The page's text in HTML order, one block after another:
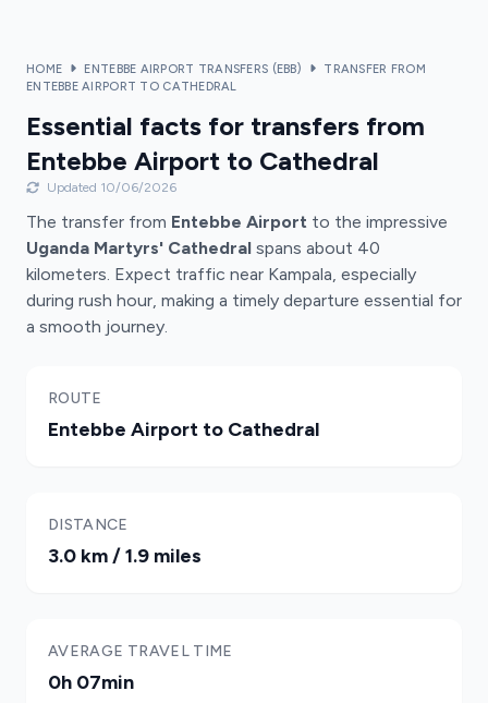
HOME ENTEBBE AIRPORT TRANSFERS (EBB)
TRANSFER FROM
ENTEBBE AIRPORT TO CATHEDRAL
Essential facts for transfers from
Entebbe Airport to Cathedral
Updated 10/06/2026
The transfer from Entebbe Airport to the impressive
Uganda Martyrs' Cathedral spans about 40
kilometers. Expect traffic near Kampala, especially
during rush hour, making a timely departure essential for
a smooth journey.
ROUTE
Entebbe Airport to Cathedral
DISTANCE
3.0 km / 1.9 miles
AVERAGE TRAVEL TIME
0h 07min